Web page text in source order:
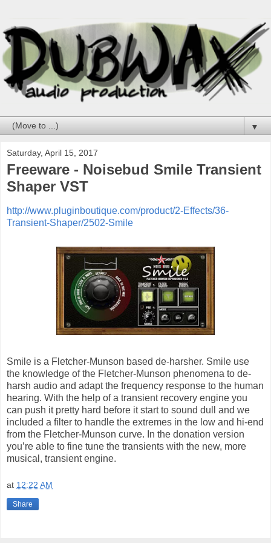
▼
Saturday, April 15, 2017
Freeware - Noisebud Smile Transient
Shaper VST
http://www.pluginboutique.com/product/2-Effects/36-
Transient-Shaper/2502-Smile
Smile is a Fletcher-Munson based de-harsher. Smile use
the knowledge of the Fletcher-Munson phenomena to de-
harsh audio and adapt the frequency response to the human
hearing. With the help of a transient recovery engine you
can push it pretty hard before it start to sound dull and we
included a filter to handle the extremes in the low and hi-end
from the Fletcher-Munson curve. In the donation version
you’re able to fine tune the transients with the new, more
musical, transient engine.
at 12:22 AM
Share